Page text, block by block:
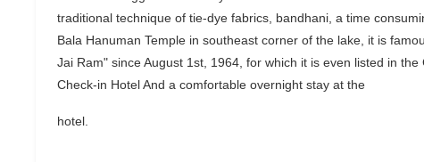
traditional technique of tie-dye fabrics, bandhani, a time
Bala Hanuman Temple in southeast corner of the lake, it is
Jai Ram" since August 1st, 1964, for which it is even listed in
Check-in Hotel And a comfortable overnight stay at the
hotel.